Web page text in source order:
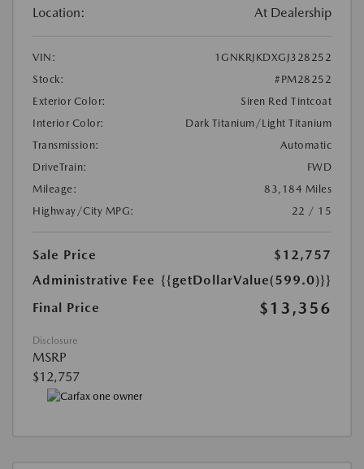
Location: At Dealership
VIN:
1GNKRJKDXGJ328252
Stock:
#PM28252
Exterior Color:
Siren Red Tintcoat
Interior Color:
Dark Titanium/Light Titanium
Transmission:
Automatic
DriveTrain:
FWD
Mileage:
83,184 Miles
Highway/City MPG:
22 / 15
Sale Price
$12,757
Administrative Fee {{getDollarValue(599.0)}}
Final Price
$13,356
Disclosure
MSRP
$12,757